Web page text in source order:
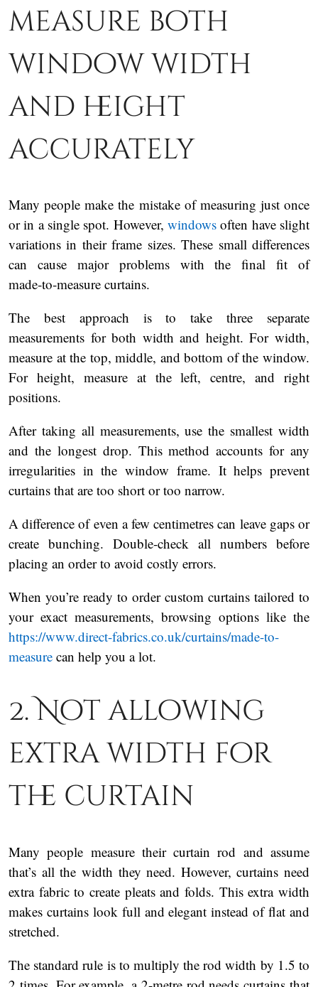
measure both
window width
and height
accurately
Many people make the mistake of measuring just once
or in a single spot. However, windows often have slight
variations in their frame sizes. These small differences
can cause major problems with the final fit of
made‑to‑measure curtains.
The best approach is to take three separate
measurements for both width and height. For width,
measure at the top, middle, and bottom of the window.
For height, measure at the left, centre, and right
positions.
After taking all measurements, use the smallest width
and the longest drop. This method accounts for any
irregularities in the window frame. It helps prevent
curtains that are too short or too narrow.
A difference of even a few centimetres can leave gaps or
create bunching. Double‑check all numbers before
placing an order to avoid costly errors.
When you’re ready to order custom curtains tailored to
your exact measurements, browsing options like the
https://www.direct-fabrics.co.uk/curtains/made-to-
measure can help you a lot.
2. Not allowing
extra width for
the curtain
Many people measure their curtain rod and assume
that’s all the width they need. However, curtains need
extra fabric to create pleats and folds. This extra width
makes curtains look full and elegant instead of flat and
stretched.
The standard rule is to multiply the rod width by 1.5 to